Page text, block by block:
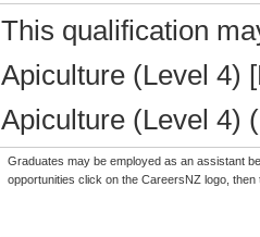
This qualification
Apiculture (Level 4)
Apiculture (Level 4)
Graduates may be employed as an assistant
opportunities click on the CareersNZ logo,